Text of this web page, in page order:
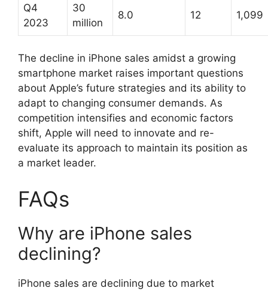
Q4
2023
30
million
8.0 12 1,099
The decline in iPhone sales amidst a growing
smartphone market raises important questions
about Apple’s future strategies and its ability to
adapt to changing consumer demands. As
competition intensifies and economic factors
shift, Apple will need to innovate and re-
evaluate its approach to maintain its position as
a market leader.
FAQs
Why are iPhone sales
declining?
iPhone sales are declining due to market